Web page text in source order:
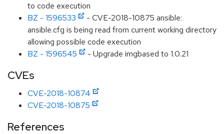
to code execution
BZ - 1596533
- CVE-2018-10875 ansible:
ansible.cfg is being read from current working directory
allowing possible code execution
BZ - 1596545
- Upgrade imgbased to 1.0.21
CVEs
CVE-2018-10874
CVE-2018-10875
References